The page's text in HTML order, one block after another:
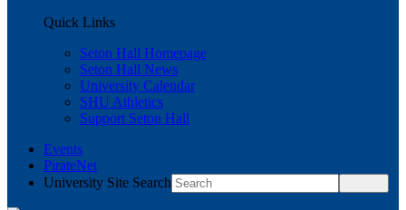
Quick Links
Seton Hall Homepage
Seton Hall News
University Calendar
SHU Athletics
Support Seton Hall
Events
PirateNet
University Site Search